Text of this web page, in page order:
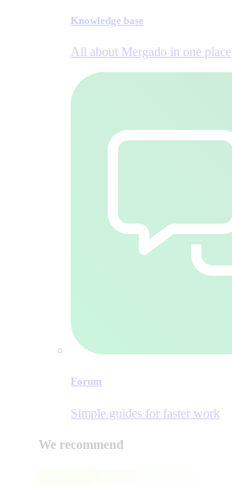
Knowledge base
All about Mergado in one place
Forum
Simple guides for faster work
We recommend